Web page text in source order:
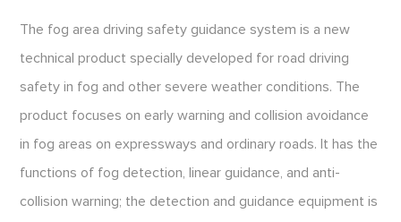
The fog area driving safety guidance system is a new
technical product specially developed for road driving
safety in fog and other severe weather conditions. The
product focuses on early warning and collision avoidance
in fog areas on expressways and ordinary roads. It has the
functions of fog detection, linear guidance, and anti-
collision warning; the detection and guidance equipment is